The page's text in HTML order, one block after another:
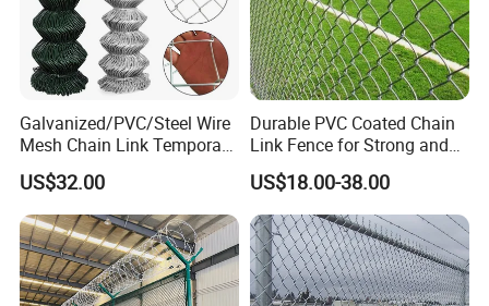
Galvanized/PVC/Steel Wire
Mesh Chain Link Temporary
Security Fence
US$32.00
Durable PVC Coated Chain
Link Fence for Strong and
Flexible Use
US$18.00-38.00